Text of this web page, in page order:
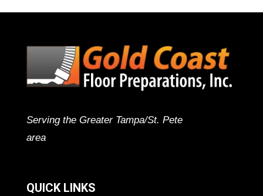
Serving the Greater Tampa/St. Pete
area
QUICK LINKS